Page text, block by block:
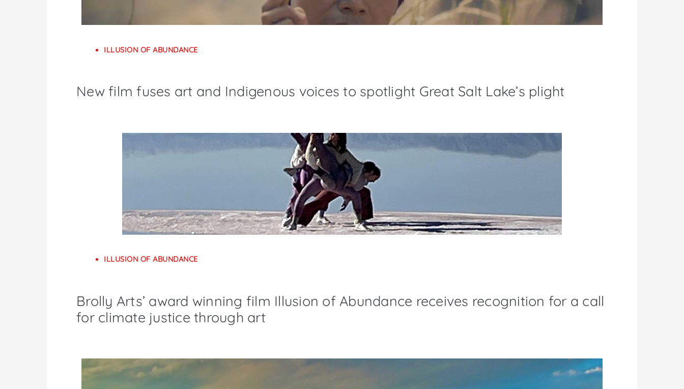
ILLUSION OF ABUNDANCE
New film fuses art and Indigenous voices to spotlight Great Salt Lake’s plight
ILLUSION OF ABUNDANCE
Brolly Arts’ award winning film Illusion of Abundance receives recognition for a call
for climate justice through art